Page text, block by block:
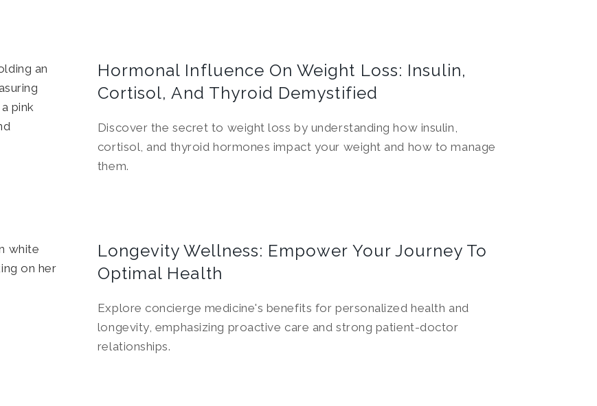
Hormonal Influence On Weight Loss: Insulin,
Cortisol, And Thyroid Demystified
Discover the secret to weight loss by understanding how insulin,
cortisol, and thyroid hormones impact your weight and how to manage
them.
Longevity Wellness: Empower Your Journey To
Optimal Health
Explore concierge medicine's benefits for personalized health and
longevity, emphasizing proactive care and strong patient-doctor
relationships.